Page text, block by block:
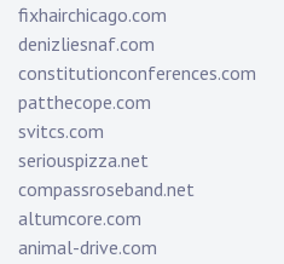
fixhairchicago.com
denizliesnaf.com
constitutionconferences.com
patthecope.com
svitcs.com
seriouspizza.net
compassroseband.net
altumcore.com
animal-drive.com